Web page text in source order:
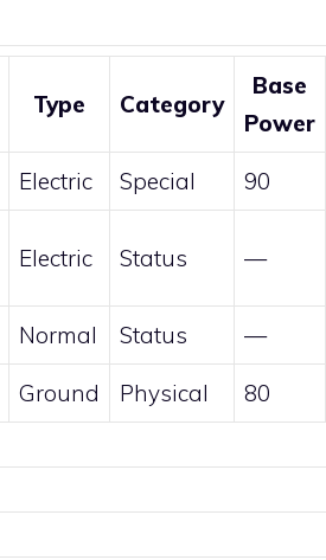
Type Category
Base
Power
Electric Special 90
Electric Status —
Normal Status —
Ground Physical 80